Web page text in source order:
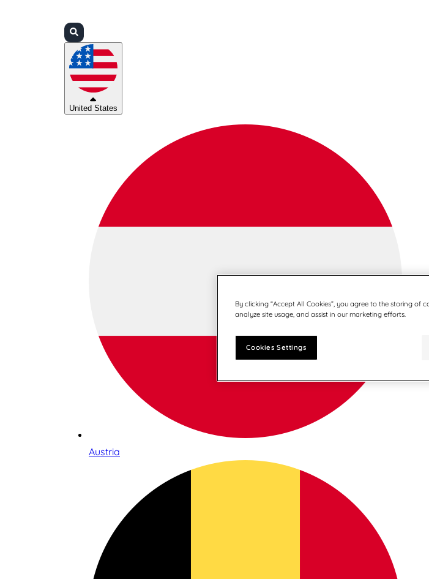
United States
Austria
By clicking “Accept All Cookies”, you agree to the storing of
analyze site usage, and assist in our marketing efforts.
Cookies Settings